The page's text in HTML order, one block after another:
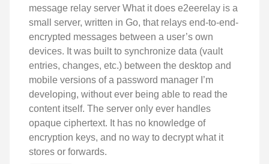
message relay server What it does e2eerelay is a
small server, written in Go, that relays end-to-end-
encrypted messages between a user’s own
devices. It was built to synchronize data (vault
entries, changes, etc.) between the desktop and
mobile versions of a password manager I’m
developing, without ever being able to read the
content itself. The server only ever handles
opaque ciphertext. It has no knowledge of
encryption keys, and no way to decrypt what it
stores or forwards.